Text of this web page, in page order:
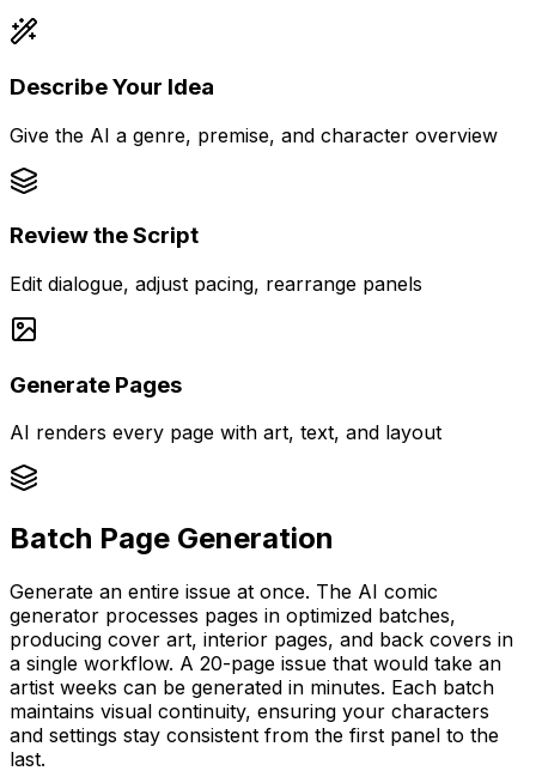
Describe Your Idea
Give the AI a genre, premise, and character overview
Review the Script
Edit dialogue, adjust pacing, rearrange panels
Generate Pages
AI renders every page with art, text, and layout
Batch Page Generation
Generate an entire issue at once. The AI comic
generator processes pages in optimized batches,
producing cover art, interior pages, and back covers in
a single workflow. A 20-page issue that would take an
artist weeks can be generated in minutes. Each batch
maintains visual continuity, ensuring your characters
and settings stay consistent from the first panel to the
last.